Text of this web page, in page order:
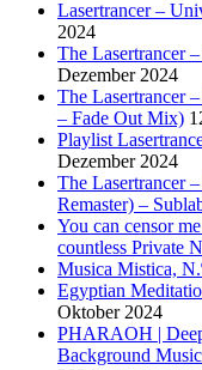
Lasertrancer –
2024
The Lasertrancer
Dezember 2024
The Lasertrancer
– Fade Out Mix)
Playlist
Dezember 2024
The Lasertrancer
Remaster) –
You can censor
countless Private
Musica Mistica,
Egyptian
Oktober 2024
PHARAOH |
Background